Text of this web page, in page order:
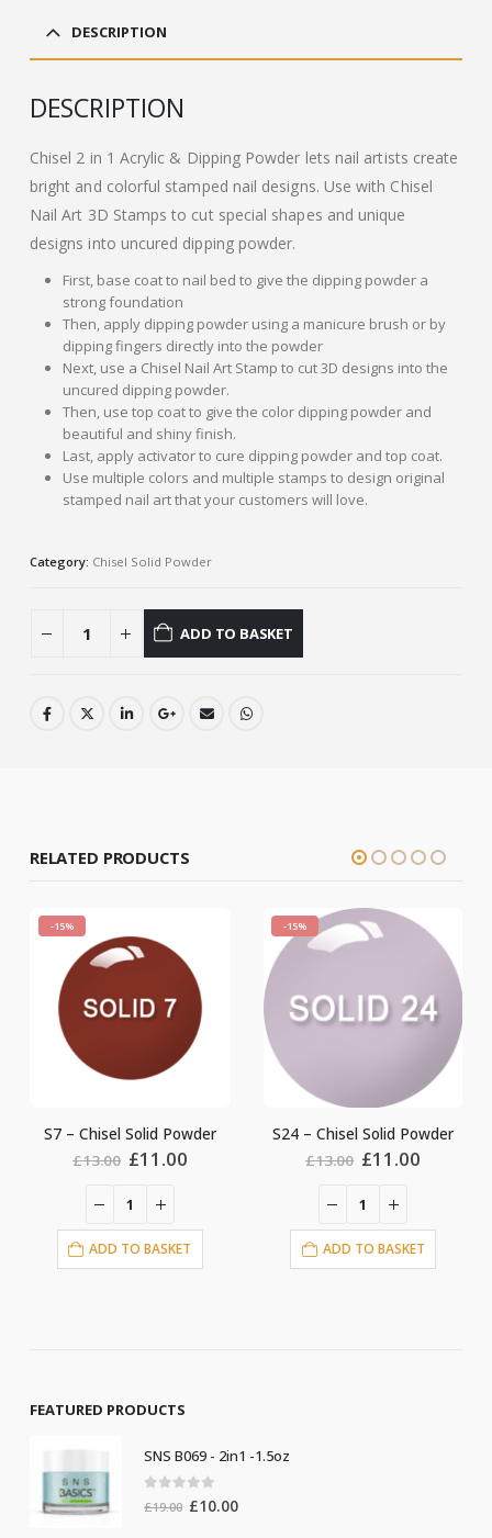
was:
£13.00.
DESCRIPTION
DESCRIPTION
Chisel 2 in 1 Acrylic & Dipping Powder lets nail artists create
bright and colorful stamped nail designs. Use with Chisel
Nail Art 3D Stamps to cut special shapes and unique
designs into uncured dipping powder.
First, base coat to nail bed to give the dipping powder a
strong foundation
Then, apply dipping powder using a manicure brush or by
dipping fingers directly into the powder
Next, use a Chisel Nail Art Stamp to cut 3D designs into the
uncured dipping powder.
Then, use top coat to give the color dipping powder and
beautiful and shiny finish.
Last, apply activator to cure dipping powder and top coat.
Use multiple colors and multiple stamps to design original
stamped nail art that your customers will love.
Category: Chisel Solid Powder
ADD TO BASKET
RELATED PRODUCTS
-15%
S24 – Chisel Solid Powder
£13.00 Original
£13.00.
£11.00
ADD TO BASKET
-15%
S4 – Chisel Solid Powder
£13.00 Original
£13.00.
£11.00
ADD TO BASKET
FEATURED PRODUCTS
SNS B069 - 2in1 -1.5oz
out of 5
£19.00 Original
£10.00Current